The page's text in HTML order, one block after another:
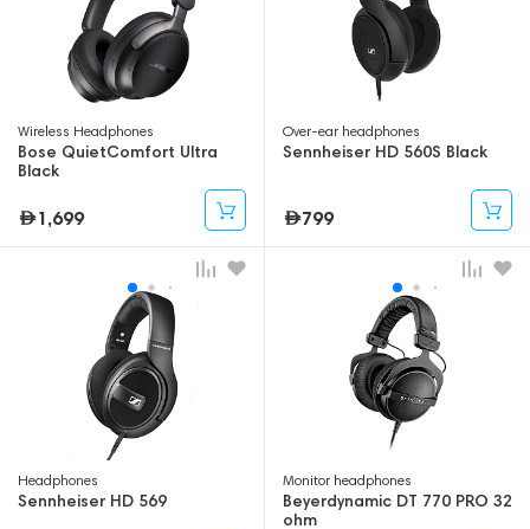
Wireless Headphones
Bose QuietComfort Ultra
Black
1,699
Over-ear headphones
Sennheiser HD 560S Black
799
Headphones
Sennheiser HD 569
Monitor headphones
Beyerdynamic DT 770 PRO 32
ohm